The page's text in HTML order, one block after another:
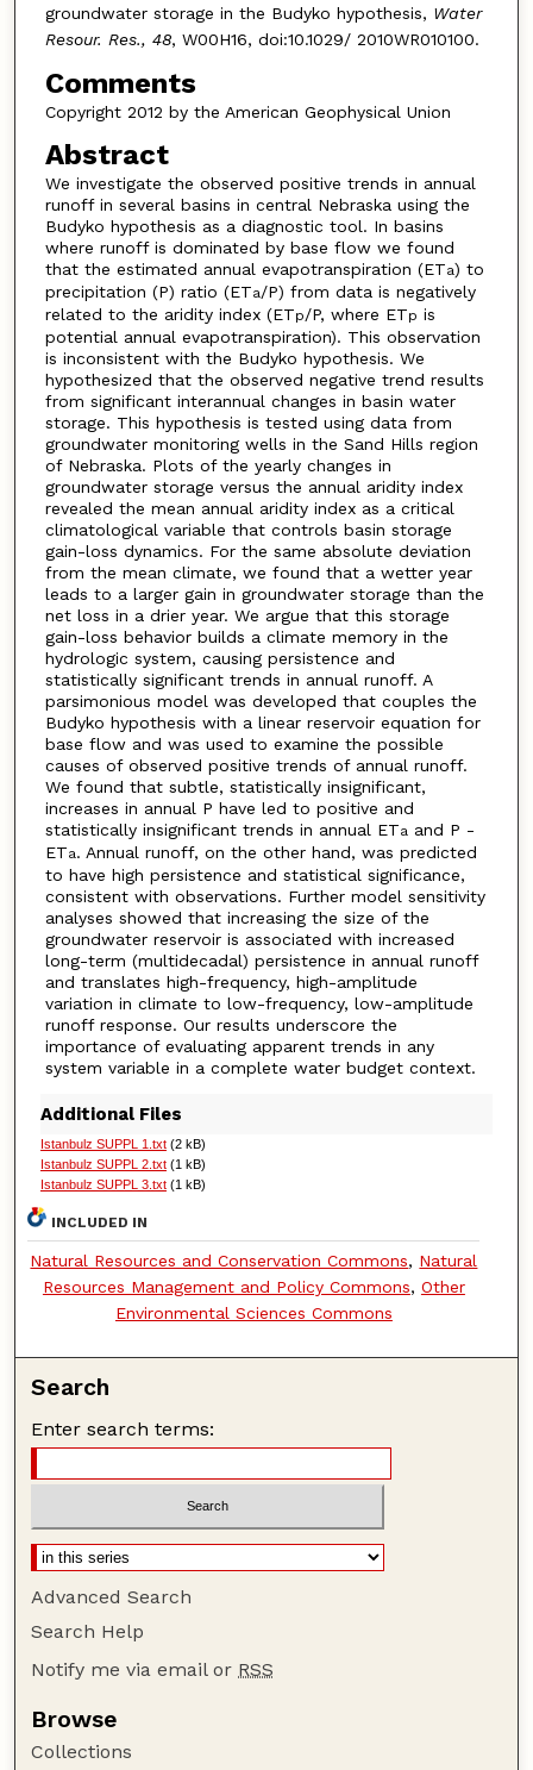
groundwater storage in the Budyko hypothesis, Water
Resour. Res., 48, W00H16, doi:10.1029/ 2010WR010100.
Comments
Copyright 2012 by the American Geophysical Union
Abstract
We investigate the observed positive trends in annual
runoff in several basins in central Nebraska using the
Budyko hypothesis as a diagnostic tool. In basins
where runoff is dominated by base flow we found
that the estimated annual evapotranspiration (ETa) to
precipitation (P) ratio (ETa/P) from data is negatively
related to the aridity index (ETp/P, where ETp is
potential annual evapotranspiration). This observation
is inconsistent with the Budyko hypothesis. We
hypothesized that the observed negative trend results
from significant interannual changes in basin water
storage. This hypothesis is tested using data from
groundwater monitoring wells in the Sand Hills region
of Nebraska. Plots of the yearly changes in
groundwater storage versus the annual aridity index
revealed the mean annual aridity index as a critical
climatological variable that controls basin storage
gain-loss dynamics. For the same absolute deviation
from the mean climate, we found that a wetter year
leads to a larger gain in groundwater storage than the
net loss in a drier year. We argue that this storage
gain-loss behavior builds a climate memory in the
hydrologic system, causing persistence and
statistically significant trends in annual runoff. A
parsimonious model was developed that couples the
Budyko hypothesis with a linear reservoir equation for
base flow and was used to examine the possible
causes of observed positive trends of annual runoff.
We found that subtle, statistically insignificant,
increases in annual P have led to positive and
statistically insignificant trends in annual ETa and P -
ETa. Annual runoff, on the other hand, was predicted
to have high persistence and statistical significance,
consistent with observations. Further model sensitivity
analyses showed that increasing the size of the
groundwater reservoir is associated with increased
long-term (multidecadal) persistence in annual runoff
and translates high-frequency, high-amplitude
variation in climate to low-frequency, low-amplitude
runoff response. Our results underscore the
importance of evaluating apparent trends in any
system variable in a complete water budget context.
Additional Files
Istanbulz SUPPL 1.txt(2 kB)
Istanbulz SUPPL 2.txt(1 kB)
Istanbulz SUPPL 3.txt(1 kB)
INCLUDED IN
Natural Resources and Conservation Commons, Natural
Resources Management and Policy Commons, Other
Environmental Sciences Commons
Search
Enter search terms:
Advanced Search
Search Help
Notify me via email or RSS
Browse
Collections